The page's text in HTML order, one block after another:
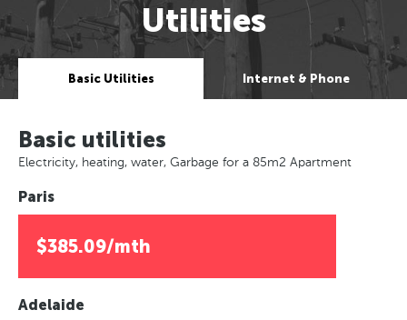
Utilities
Basic Utilities Internet & Phone
Basic utilities
Electricity, heating, water, Garbage for a 85m2 Apartment
Paris
$385.09/mth
Adelaide